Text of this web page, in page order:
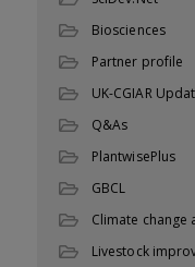
Biosciences
Partner profile
UK-CGIAR
Q&As
PlantwisePlus
GBCL
Climate
Livestock